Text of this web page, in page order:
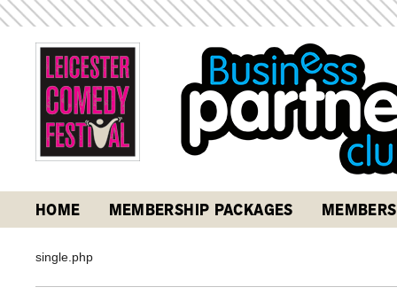
HOME MEMBERSHIP PACKAGES MEMBERS
single.php